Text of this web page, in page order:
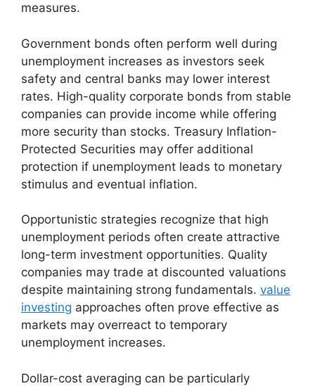
measures.
Government bonds often perform well during
unemployment increases as investors seek
safety and central banks may lower interest
rates. High-quality corporate bonds from stable
companies can provide income while offering
more security than stocks. Treasury Inflation-
Protected Securities may offer additional
protection if unemployment leads to monetary
stimulus and eventual inflation.
Opportunistic strategies recognize that high
unemployment periods often create attractive
long-term investment opportunities. Quality
companies may trade at discounted valuations
despite maintaining strong fundamentals. value
investing approaches often prove effective as
markets may overreact to temporary
unemployment increases.
Dollar-cost averaging can be particularly